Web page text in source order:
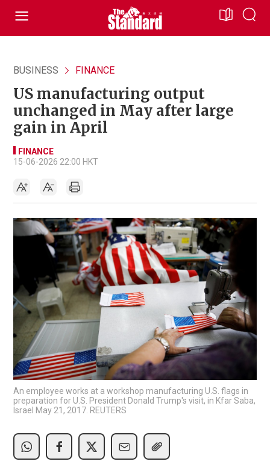
BUSINESS FINANCE
US manufacturing output
unchanged in May after large
gain in April
FINANCE
15-06-2026 22:00 HKT
An employee works at a workshop manufacturing U.S. flags in
preparation for U.S. President Donald Trump's visit, in Kfar Saba,
Israel May 21, 2017. REUTERS